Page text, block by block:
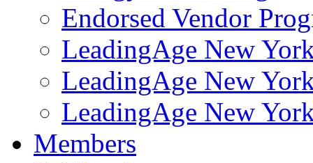
Endorsed Vendor
LeadingAge New
LeadingAge New
LeadingAge New
Members